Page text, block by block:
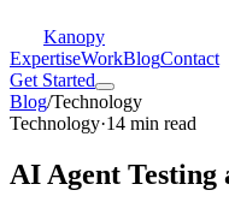
Kanopy
ExpertiseWorkBlogContact
Get Started
Blog/Technology
Technology·14 min read
AI Agent